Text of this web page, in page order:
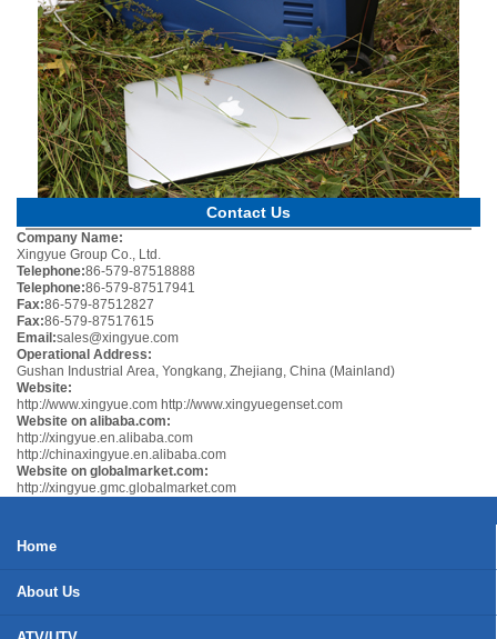
Contact Us
Company Name:
Xingyue Group Co., Ltd.
Telephone:86-579-87518888
Telephone:86-579-87517941
Fax:86-579-87512827
Fax:86-579-87517615
Email:sales@xingyue.com
Operational Address:
Gushan Industrial Area, Yongkang, Zhejiang, China (Mainland)
Website:
http://www.xingyue.com http://www.xingyuegenset.com
Website on alibaba.com:
http://xingyue.en.alibaba.com
http://chinaxingyue.en.alibaba.com
Website on globalmarket.com:
http://xingyue.gmc.globalmarket.com
Home
About Us